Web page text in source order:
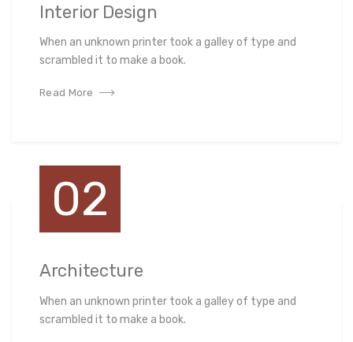
Interior Design
When an unknown printer took a galley of type and
scrambled it to make a book.
Read More
02
Architecture
When an unknown printer took a galley of type and
scrambled it to make a book.